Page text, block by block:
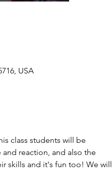
USA
class students will be
reaction, and also the
skills and it's fun too! We will